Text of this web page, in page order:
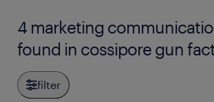
4 marketing
found in cossipore gun
filter